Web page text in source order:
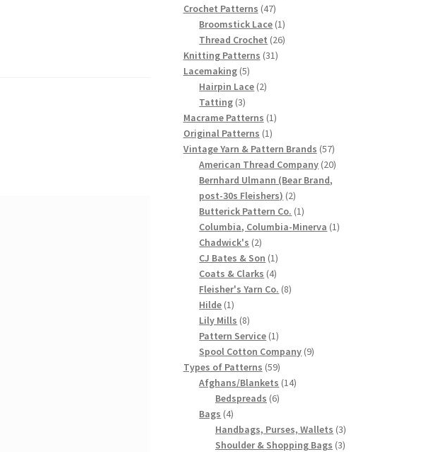
Crochet Patterns 4747
products
Broomstick Lace 11
product
Thread Crochet 2626
Knitting Patterns 3131
Lacemaking 55
products
Hairpin Lace 22
Tatting 33
products
Macrame Patterns 11
Original Patterns 11
product
Vintage Yarn & Pattern Brands 5757
products
American Thread Company 2020
Bernhard Ulmann (Bear Brand,
post-30s Fleishers) 22
products
Butterick Pattern Co. 11
product
Columbia, Columbia-Minerva 11
Chadwick's 22
products
CJ Bates & Son 11
product
Coats & Clarks 44
products
Fleisher's Yarn Co. 88
Hilde 11
product
Lily Mills 88
products
Pattern Service 11
product
Spool Cotton Company 99
Types of Patterns 5959
products
Afghans/Blankets 1414
Bedspreads 66
Bags 44
products
Handbags, Purses, Wallets 33
products
Shoulder & Shopping Bags 33